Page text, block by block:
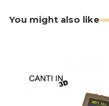
You might also like